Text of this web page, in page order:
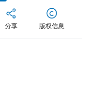
分享 版权信息